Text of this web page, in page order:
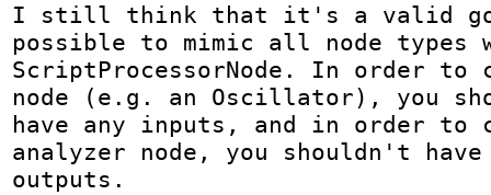
I still think that it's a valid
possible to mimic all node types
ScriptProcessorNode. In order to
node (e.g. an Oscillator), you
have any inputs, and in order to
analyzer node, you shouldn't
outputs.